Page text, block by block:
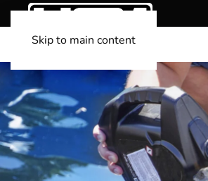
Skip to main content